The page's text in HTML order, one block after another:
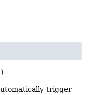
trigger